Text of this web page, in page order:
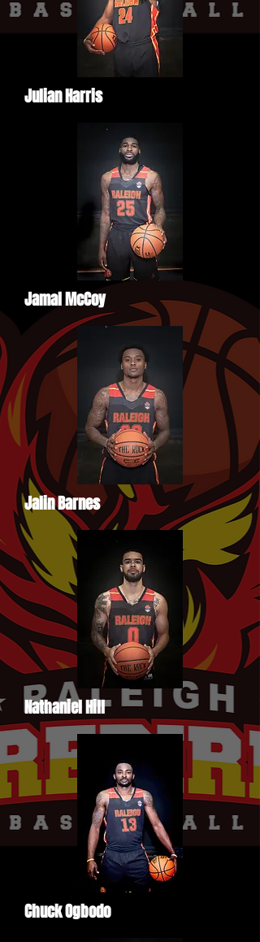
Julian Harris
Jamal McCoy
Jalin Barnes
Nathaniel Hill
Chuck Ogbodo